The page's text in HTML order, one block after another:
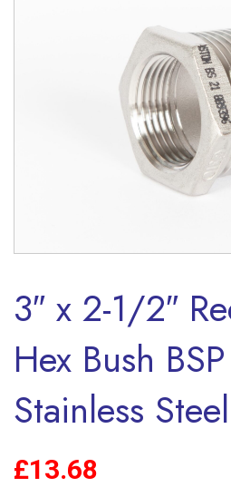
3″ x 2-1/2″
Hex Bush
Stainless
£13.68